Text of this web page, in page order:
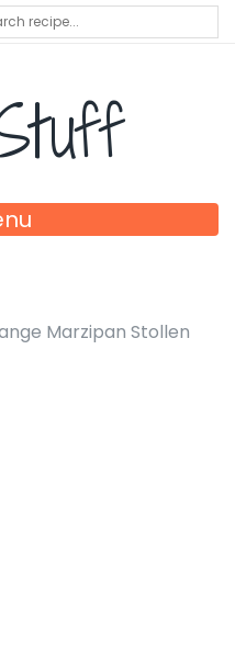
Marzipan Stollen